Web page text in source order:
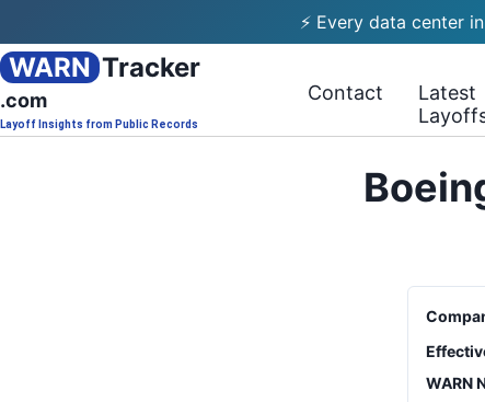
⚡ Every data center
WARN Tracker
.com
Layoff Insights from Public Records
Contact
Latest
WARN